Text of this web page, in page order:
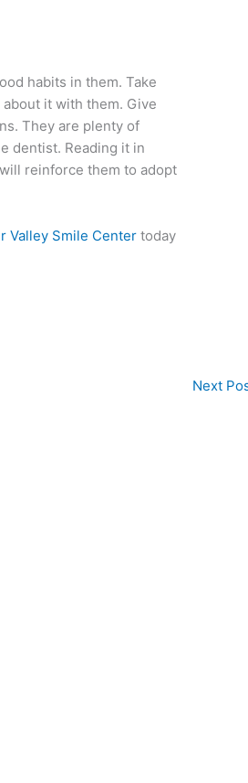
habits in them. Take
it with them. Give
They are plenty of
dentist. Reading it in
reinforce them to adopt
Valley Smile Centertoday
Next